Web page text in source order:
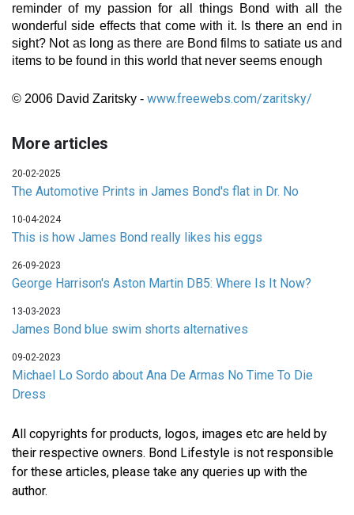
reminder of my passion for all things Bond with all the
wonderful side effects that come with it. Is there an end in
sight? Not as long as there are Bond films to satiate us and
items to be found in this world that never seems enough
© 2006 David Zaritsky - www.freewebs.com/zaritsky/
More articles
20-02-2025
The Automotive Prints in James Bond's flat in Dr. No
10-04-2024
This is how James Bond really likes his eggs
26-09-2023
George Harrison's Aston Martin DB5: Where Is It Now?
13-03-2023
James Bond blue swim shorts alternatives
09-02-2023
Michael Lo Sordo about Ana De Armas No Time To Die
Dress
All copyrights for products, logos, images etc are held by
their respective owners. Bond Lifestyle is not responsible
for these articles, please take any queries up with the
author.